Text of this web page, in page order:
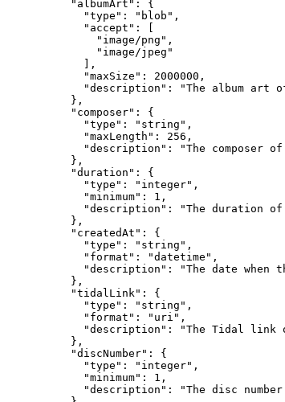
          "albumArt": {
            "type": "blob",
            "accept": [
              "image/png",
              "image/jpeg"
            ],
            "maxSize": 2000000,
"description": "The album art
          },
          "composer": {
            "type": "string",
            "maxLength": 256,
"description": "The composer of
          },
          "duration": {
            "type": "integer",
            "minimum": 1,
"description": "The duration
          },
          "createdAt": {
            "type": "string",
            "format": "datetime",
"description": "The date when
          },
          "tidalLink": {
            "type": "string",
            "format": "uri",
"description": "The Tidal link
          },
          "discNumber": {
            "type": "integer",
            "minimum": 1,
"description": "The disc